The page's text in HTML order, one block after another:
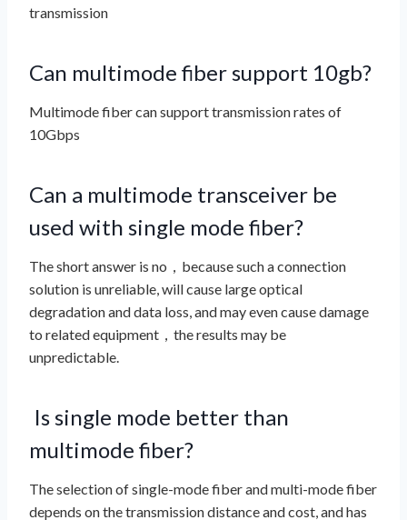
transmission
Can multimode fiber support 10gb?
Multimode fiber can support transmission rates of
10Gbps
Can a multimode transceiver be
used with single mode fiber?
The short answer is no，because such a connection
solution is unreliable, will cause large optical
degradation and data loss, and may even cause damage
to related equipment，the results may be
unpredictable.
Is single mode better than
multimode fiber?
The selection of single-mode fiber and multi-mode fiber
depends on the transmission distance and cost, and has